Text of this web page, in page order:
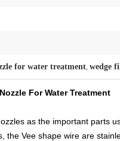
for water treatment, wedge
For Water Treatment
as the important parts
the Vee shape wire are